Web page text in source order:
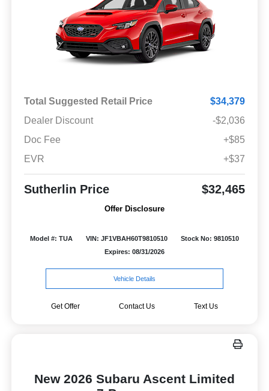
Total Suggested Retail Price
$34,379
Dealer Discount
-$2,036
Doc Fee
+$85
EVR
+$37
Sutherlin Price $32,465
Offer Disclosure
Model #: TUA VIN: JF1VBAH60T9810510
Stock No: 9810510
Expires: 08/31/2026
Vehicle Details
Get Offer Contact Us Text Us
New 2026 Subaru Ascent Limited